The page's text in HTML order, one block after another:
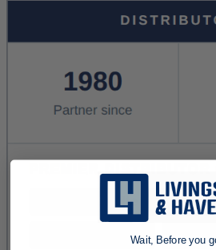
Wait, Before you